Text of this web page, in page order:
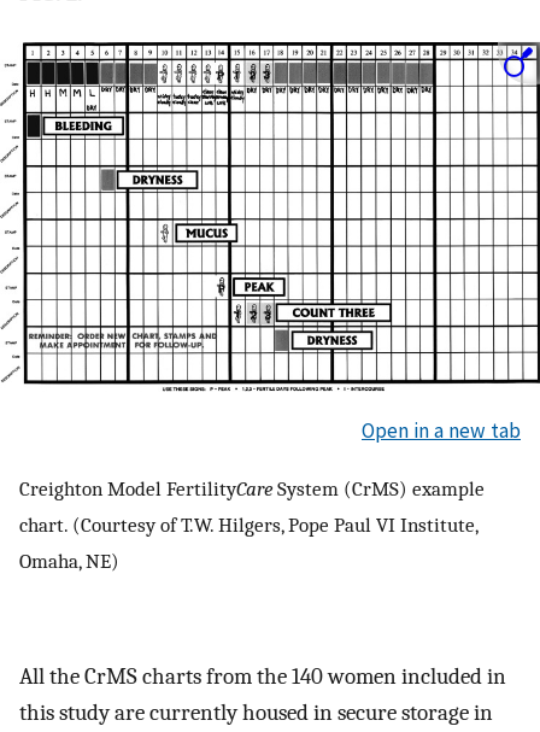
Open in a new tab
Creighton Model FertilityCare System (CrMS) example
chart. (Courtesy of T.W. Hilgers, Pope Paul VI Institute,
Omaha, NE)
All the CrMS charts from the 140 women included in
this study are currently housed in secure storage in